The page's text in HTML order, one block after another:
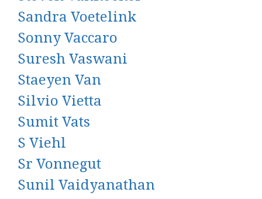
Sandra Voetelink
Sonny Vaccaro
Suresh Vaswani
Staeyen Van
Silvio Vietta
Sumit Vats
S Viehl
Sr Vonnegut
Sunil Vaidyanathan